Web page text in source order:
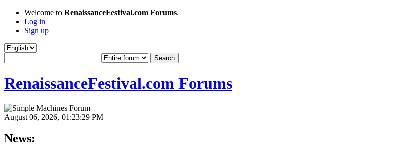
Welcome to RenaissanceFestival.com Forums.
Log in
Sign up
RenaissanceFestival.com Forums
August 06, 2026, 01:23:29 PM
News: